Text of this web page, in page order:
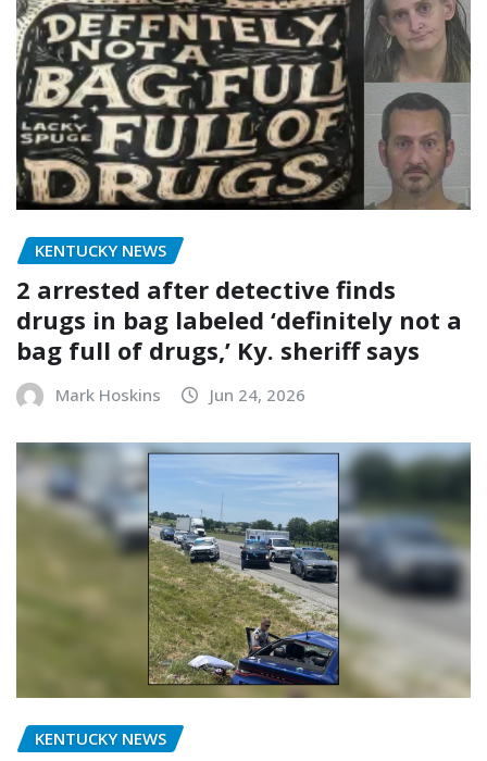
KENTUCKY NEWS
2 arrested after detective finds
drugs in bag labeled ‘definitely not a
bag full of drugs,’ Ky. sheriff says
Mark Hoskins Jun 24, 2026
KENTUCKY NEWS